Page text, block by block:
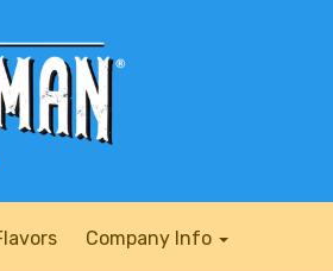
Company Info